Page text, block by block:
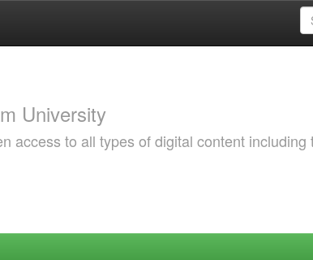
University
access to all types of digital content including